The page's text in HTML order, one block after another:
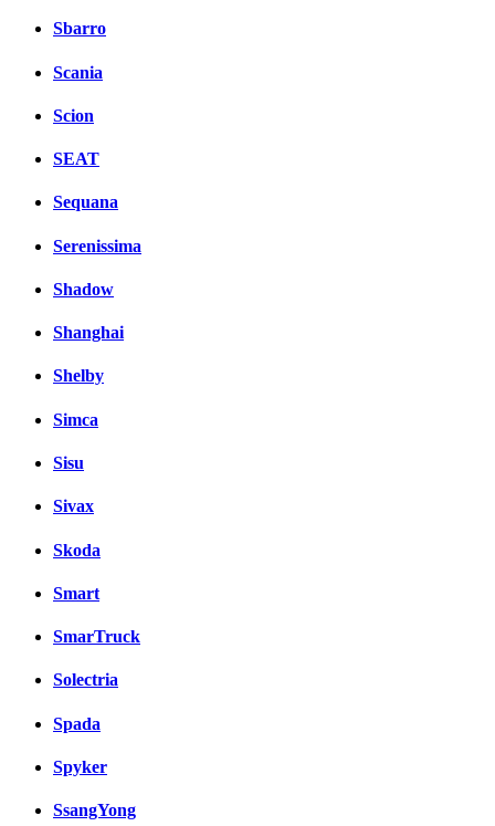
Sbarro
Scania
Scion
SEAT
Sequana
Serenissima
Shadow
Shanghai
Shelby
Simca
Sisu
Sivax
Skoda
Smart
SmarTruck
Solectria
Spada
Spyker
SsangYong